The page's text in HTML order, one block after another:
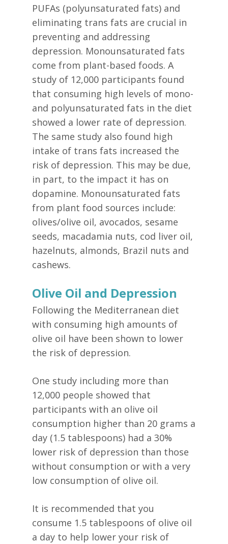
PUFAs (polyunsaturated fats) and
eliminating trans fats are crucial in
preventing and addressing
depression. Monounsaturated fats
come from plant-based foods. A
study of 12,000 participants found
that consuming high levels of mono-
and polyunsaturated fats in the diet
showed a lower rate of depression.
The same study also found high
intake of trans fats increased the
risk of depression. This may be due,
in part, to the impact it has on
dopamine. Monounsaturated fats
from plant food sources include:
olives/olive oil, avocados, sesame
seeds, macadamia nuts, cod liver oil,
hazelnuts, almonds, Brazil nuts and
cashews.
Olive Oil and Depression
Following the Mediterranean diet
with consuming high amounts of
olive oil have been shown to lower
the risk of depression.
One study including more than
12,000 people showed that
participants with an olive oil
consumption higher than 20 grams a
day (1.5 tablespoons) had a 30%
lower risk of depression than those
without consumption or with a very
low consumption of olive oil.
It is recommended that you
consume 1.5 tablespoons of olive oil
a day to help lower your risk of